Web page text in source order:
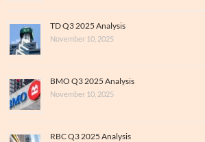
TD Q3 2025 Analysis
November 10, 2025
BMO Q3 2025 Analysis
November 10, 2025
RBC Q3 2025 Analysis